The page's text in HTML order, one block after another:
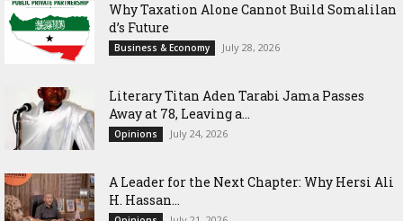
Why Taxation Alone Cannot Build Somalilan
d’s Future
Business & Economy July 28, 2026
Literary Titan Aden Tarabi Jama Passes
Away at 78, Leaving a...
Opinions July 24, 2026
‎A Leader for the Next Chapter: Why Hersi Ali
H. Hassan...